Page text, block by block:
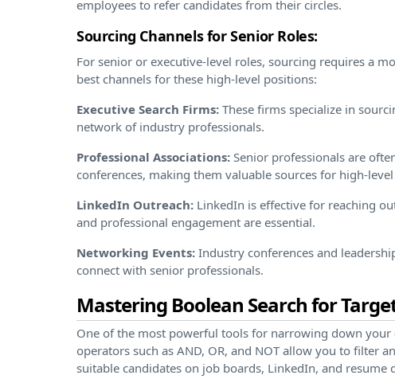
employees to refer candidates from their circles.
Sourcing Channels for Senior Roles:
For senior or executive-level roles, sourcing requires a
best channels for these high-level positions:
Executive Search Firms: These firms specialize in
network of industry professionals.
Professional Associations: Senior professionals are
conferences, making them valuable sources for high-
LinkedIn Outreach: LinkedIn is effective for reaching
and professional engagement are essential.
Networking Events: Industry conferences and
connect with senior professionals.
Mastering Boolean Search for
One of the most powerful tools for narrowing down your
operators such as AND, OR, and NOT allow you to filter
suitable candidates on job boards, LinkedIn, and resume